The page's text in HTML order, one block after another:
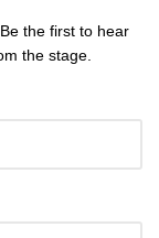
the first to hear
the stage.